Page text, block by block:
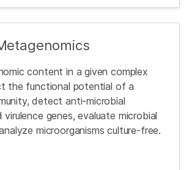
content in a given complex
the functional potential of a
detect anti-microbial
genes, evaluate microbial
microorganisms culture-free.